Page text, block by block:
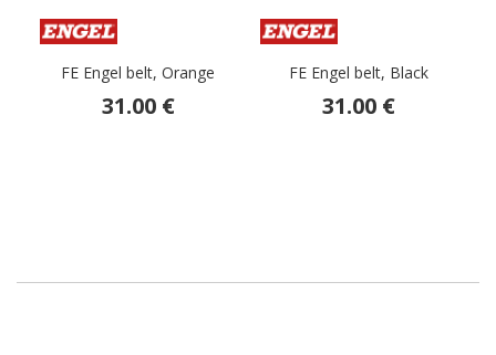
FE Engel belt, Orange
31.00 €
FE Engel belt, Black
31.00 €